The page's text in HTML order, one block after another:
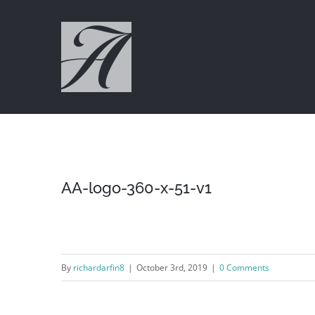
AA-logo-360-x-51-v1
By richardarfin8 | October 3rd, 2019 | 0 Comments